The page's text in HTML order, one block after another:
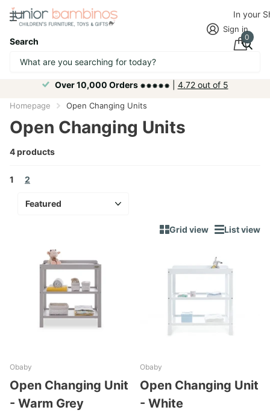
Search
Sign in
In your
0
Over 10,000 Orders ⁕⁕⁕⁕⁕ 4.72 out of 5
Homepage Open Changing Units
Open Changing Units
4 products
1 2
Grid view List view
Obaby
Open Changing Unit
- Warm Grey
Obaby
Open Changing Unit
- White